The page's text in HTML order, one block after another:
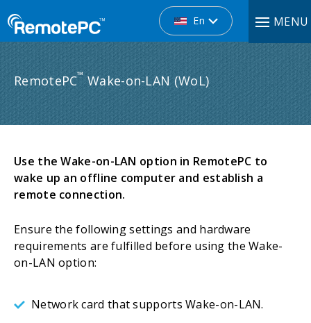
En MENU
RemotePC™Wake-on-LAN (WoL)
Use the Wake-on-LAN option in RemotePC to
wake up an offline computer and establish a
remote connection.
Ensure the following settings and hardware
requirements are fulfilled before using the Wake-
on-LAN option:
Network card that supports Wake-on-LAN.